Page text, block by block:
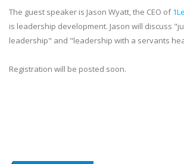
The guest speaker is Jason Wyatt, the CEO of
is leadership development. Jason will discuss
leadership" and "leadership with a servants
Registration will be posted soon.